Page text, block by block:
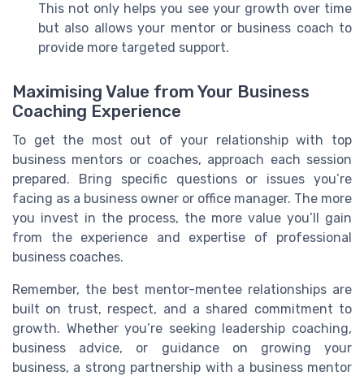
This not only helps you see your growth over time
but also allows your mentor or business coach to
provide more targeted support.
Maximising Value from Your Business
Coaching Experience
To get the most out of your relationship with top
business mentors or coaches, approach each session
prepared. Bring specific questions or issues you’re
facing as a business owner or office manager. The more
you invest in the process, the more value you’ll gain
from the experience and expertise of professional
business coaches.
Remember, the best mentor-mentee relationships are
built on trust, respect, and a shared commitment to
growth. Whether you’re seeking leadership coaching,
business advice, or guidance on growing your
business, a strong partnership with a business mentor